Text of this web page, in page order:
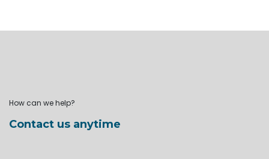
How can we help?
Contact us anytime